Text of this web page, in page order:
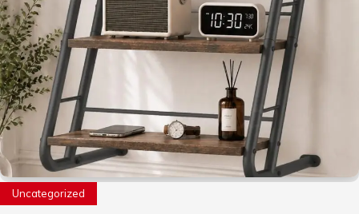
Uncategorized